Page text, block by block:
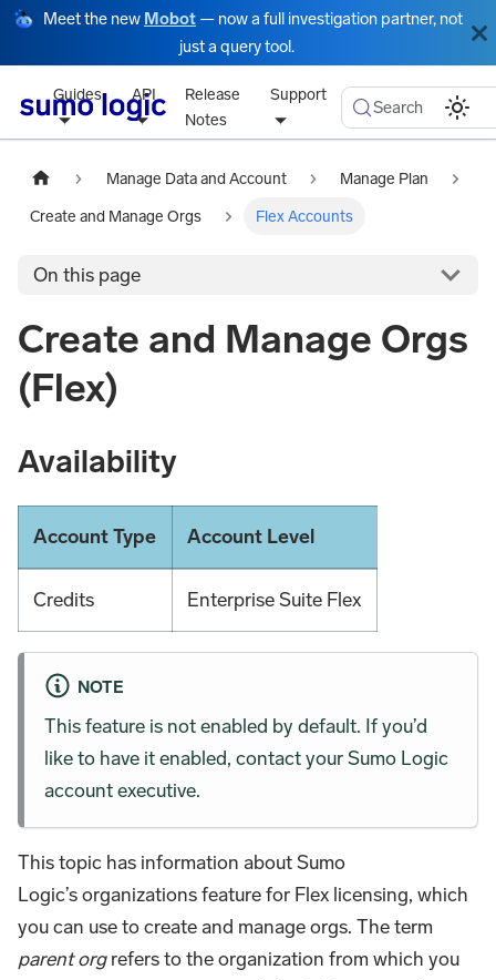
Meet the new Mobot — now a full investigation partner, not
just a query tool.
Guides API
Release
Notes
Support
Search
Manage Data and Account Manage Plan
Create and Manage Orgs Flex Accounts
On this page
Create and Manage Orgs
(Flex)
Availability
Account Type Account Level
Credits Enterprise Suite Flex
NOTE
This feature is not enabled by default. If you’d
like to have it enabled, contact your Sumo Logic
account executive.
This topic has information about Sumo
Logic’s organizations feature for Flex licensing, which
you can use to create and manage orgs. The term
parent orgrefers to the organization from which you